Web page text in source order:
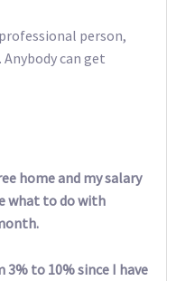
person,
can get
home and my salary
what to do with
3% to 10% since I have